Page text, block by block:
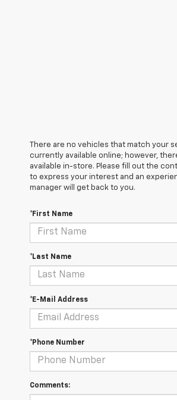
There are no vehicles that match your
currently available online; however,
available in-store. Please fill out the
to express your interest and an
manager will get back to you.
*First Name
*Last Name
*E-Mail Address
*Phone Number
Comments: